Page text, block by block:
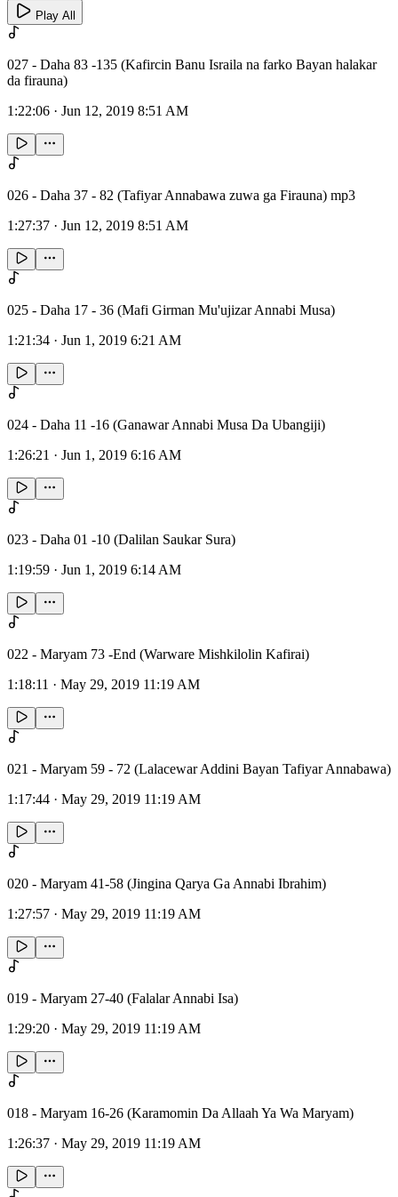
Play All
027 - Daha 83 -135 (Kafircin Banu Israila na farko Bayan halakar
da firauna)
1:22:06 · Jun 12, 2019 8:51 AM
026 - Daha 37 - 82 (Tafiyar Annabawa zuwa ga Firauna) mp3
1:27:37 · Jun 12, 2019 8:51 AM
025 - Daha 17 - 36 (Mafi Girman Mu'ujizar Annabi Musa)
1:21:34 · Jun 1, 2019 6:21 AM
024 - Daha 11 -16 (Ganawar Annabi Musa Da Ubangiji)
1:26:21 · Jun 1, 2019 6:16 AM
023 - Daha 01 -10 (Dalilan Saukar Sura)
1:19:59 · Jun 1, 2019 6:14 AM
022 - Maryam 73 -End (Warware Mishkilolin Kafirai)
1:18:11 · May 29, 2019 11:19 AM
021 - Maryam 59 - 72 (Lalacewar Addini Bayan Tafiyar Annabawa)
1:17:44 · May 29, 2019 11:19 AM
020 - Maryam 41-58 (Jingina Qarya Ga Annabi Ibrahim)
1:27:57 · May 29, 2019 11:19 AM
019 - Maryam 27-40 (Falalar Annabi Isa)
1:29:20 · May 29, 2019 11:19 AM
018 - Maryam 16-26 (Karamomin Da Allaah Ya Wa Maryam)
1:26:37 · May 29, 2019 11:19 AM